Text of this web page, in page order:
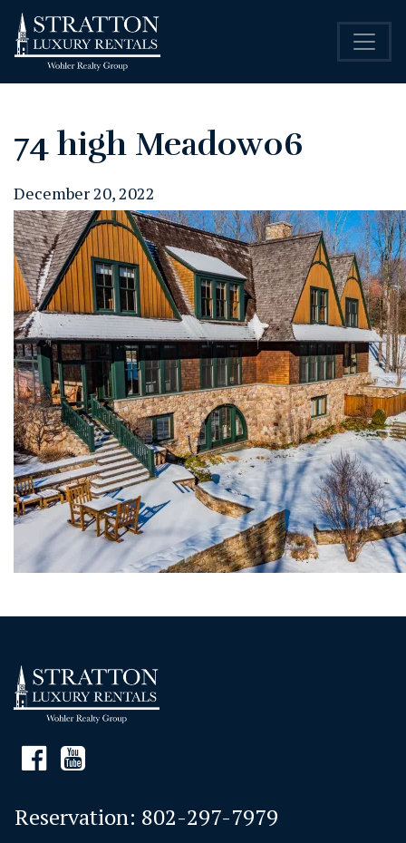
74 high Meadow06
December 20, 2022
Reservation: 802-297-7979